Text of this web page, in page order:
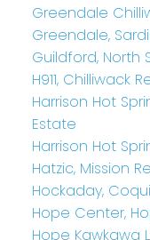
Greendale
Greendale,
Guildford, North
H911, Chilliwack
Harrison Hot
Estate
Harrison Hot
Hatzic, Mission
Hockaday,
Hope Center,
Hope Kawkawa